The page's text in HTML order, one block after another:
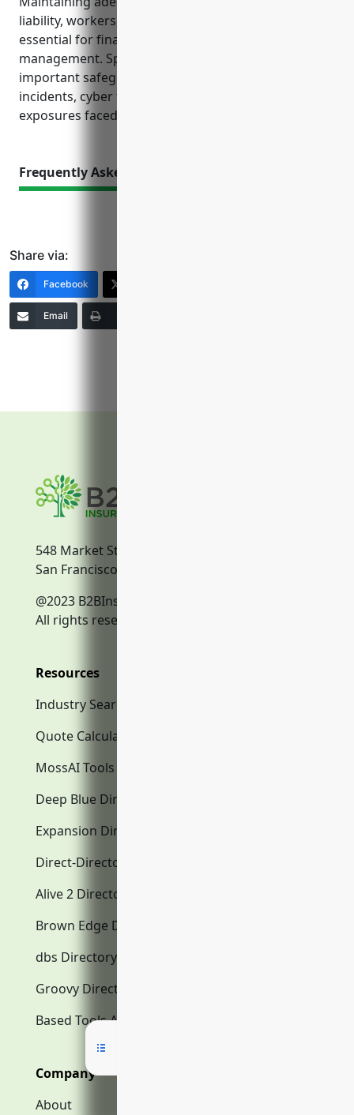
liability, workers, vehicles, and interruptions is
essential for financial protection and risk
management. Specialized policies also provide
important safeguards against environmental
incidents, cyber threats, and other unique
exposures faced by this industry.
Frequently Asked Questions
Share via:
Facebook
Email
548 Market Street
San Francisco, CA, 94104
@2023 B2BInsurance.co
All rights reserved.
Resources
Industry Search
Quote Calculator
MossAI Tools
Deep Blue Directory.com
Expansion Directory.com
Direct-Directory.com
Alive 2 Directory.com
Brown Edge Directory.com
dbs Directory.com
Groovy Directory.com
Based Tools AI
Company
About